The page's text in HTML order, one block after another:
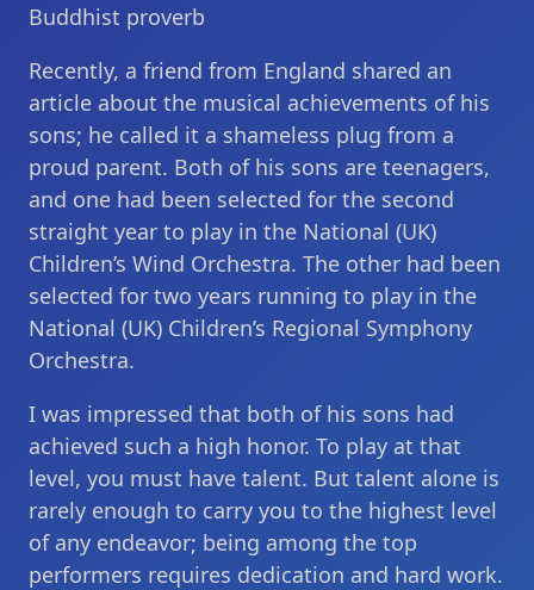
Buddhist proverb
Recently, a friend from England shared an
article about the musical achievements of his
sons; he called it a shameless plug from a
proud parent. Both of his sons are teenagers,
and one had been selected for the second
straight year to play in the National (UK)
Children’s Wind Orchestra. The other had been
selected for two years running to play in the
National (UK) Children’s Regional Symphony
Orchestra.
I was impressed that both of his sons had
achieved such a high honor. To play at that
level, you must have talent. But talent alone is
rarely enough to carry you to the highest level
of any endeavor; being among the top
performers requires dedication and hard work.